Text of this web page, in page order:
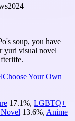
2024
soup, you have
yuri visual novel
Choose Your Own
17.1%, LGBTQ+
13.6%, Anime